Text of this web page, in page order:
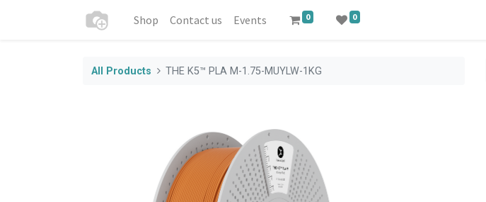
Shop Contact us Events 0 0
All Products THE K5™ PLA M-1.75-MUYLW-1KG